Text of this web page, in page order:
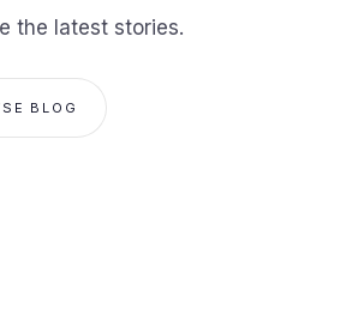
the latest stories.
BLOG